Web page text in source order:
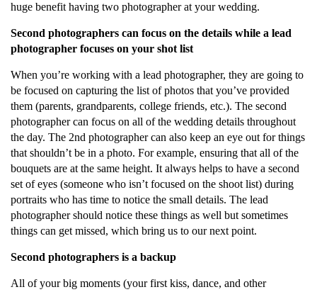
huge benefit having two photographer at your wedding.
Second photographers can focus on the details while a lead
photographer focuses on your shot list
When you’re working with a lead photographer, they are going to
be focused on capturing the list of photos that you’ve provided
them (parents, grandparents, college friends, etc.). The second
photographer can focus on all of the wedding details throughout
the day. The 2nd photographer can also keep an eye out for things
that shouldn’t be in a photo. For example, ensuring that all of the
bouquets are at the same height. It always helps to have a second
set of eyes (someone who isn’t focused on the shoot list) during
portraits who has time to notice the small details. The lead
photographer should notice these things as well but sometimes
things can get missed, which bring us to our next point.
Second photographers is a backup
All of your big moments (your first kiss, dance, and other